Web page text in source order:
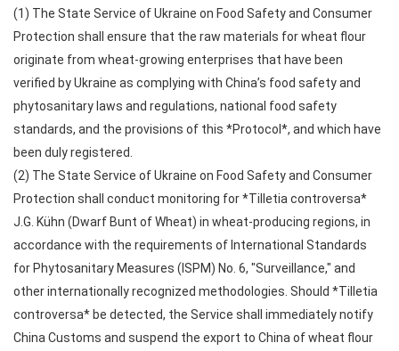
(1) The State Service of Ukraine on Food Safety and Consumer
Protection shall ensure that the raw materials for wheat flour
originate from wheat-growing enterprises that have been
verified by Ukraine as complying with China’s food safety and
phytosanitary laws and regulations, national food safety
standards, and the provisions of this *Protocol*, and which have
been duly registered.
(2) The State Service of Ukraine on Food Safety and Consumer
Protection shall conduct monitoring for *Tilletia controversa*
J.G. Kühn (Dwarf Bunt of Wheat) in wheat-producing regions, in
accordance with the requirements of International Standards
for Phytosanitary Measures (ISPM) No. 6, "Surveillance," and
other internationally recognized methodologies. Should *Tilletia
controversa* be detected, the Service shall immediately notify
China Customs and suspend the export to China of wheat flour